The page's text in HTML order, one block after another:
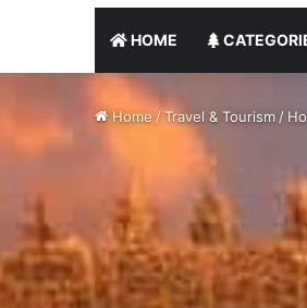
HOME
Home /Travel & Tourism /